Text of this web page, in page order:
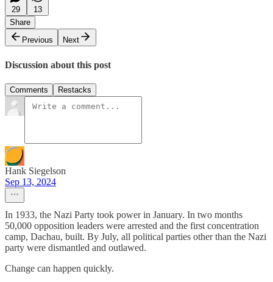
29
13
Share
Previous
Next
Discussion about this post
Comments Restacks
Hank Siegelson
Sep 13, 2024
In 1933, the Nazi Party took power in January. In two months
50,000 opposition leaders were arrested and the first concentration
camp, Dachau, built. By July, all political parties other than the Nazi
party were dismantled and outlawed.
Change can happen quickly.